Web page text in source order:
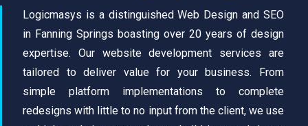
Logicmasys is a distinguished Web Design and SEO
in Fanning Springs boasting over 20 years of design
expertise. Our website development services are
tailored to deliver value for your business. From
simple platform implementations to complete
redesigns with little to no input from the client, we use